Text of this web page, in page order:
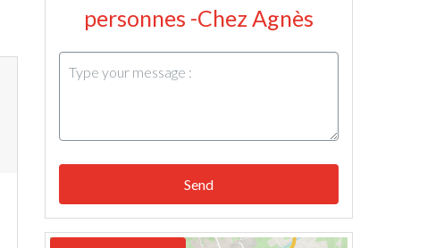
personnes -Chez Agnès
Send